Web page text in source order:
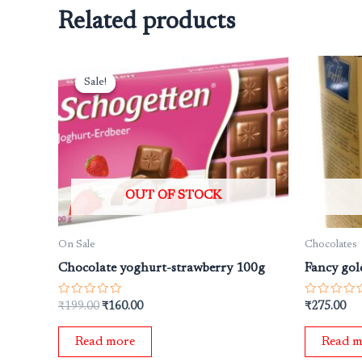
Related products
Sale!
OUT OF STOCK
Sale!
On Sale
Chocolate yoghurt-strawberry 100g
Rated
out
₹199.00
price
was:
₹199.00.
₹160.00
price
is:
₹160.00.
Read more
Chocolates
Fancy
Rated
out
₹275.00
Read